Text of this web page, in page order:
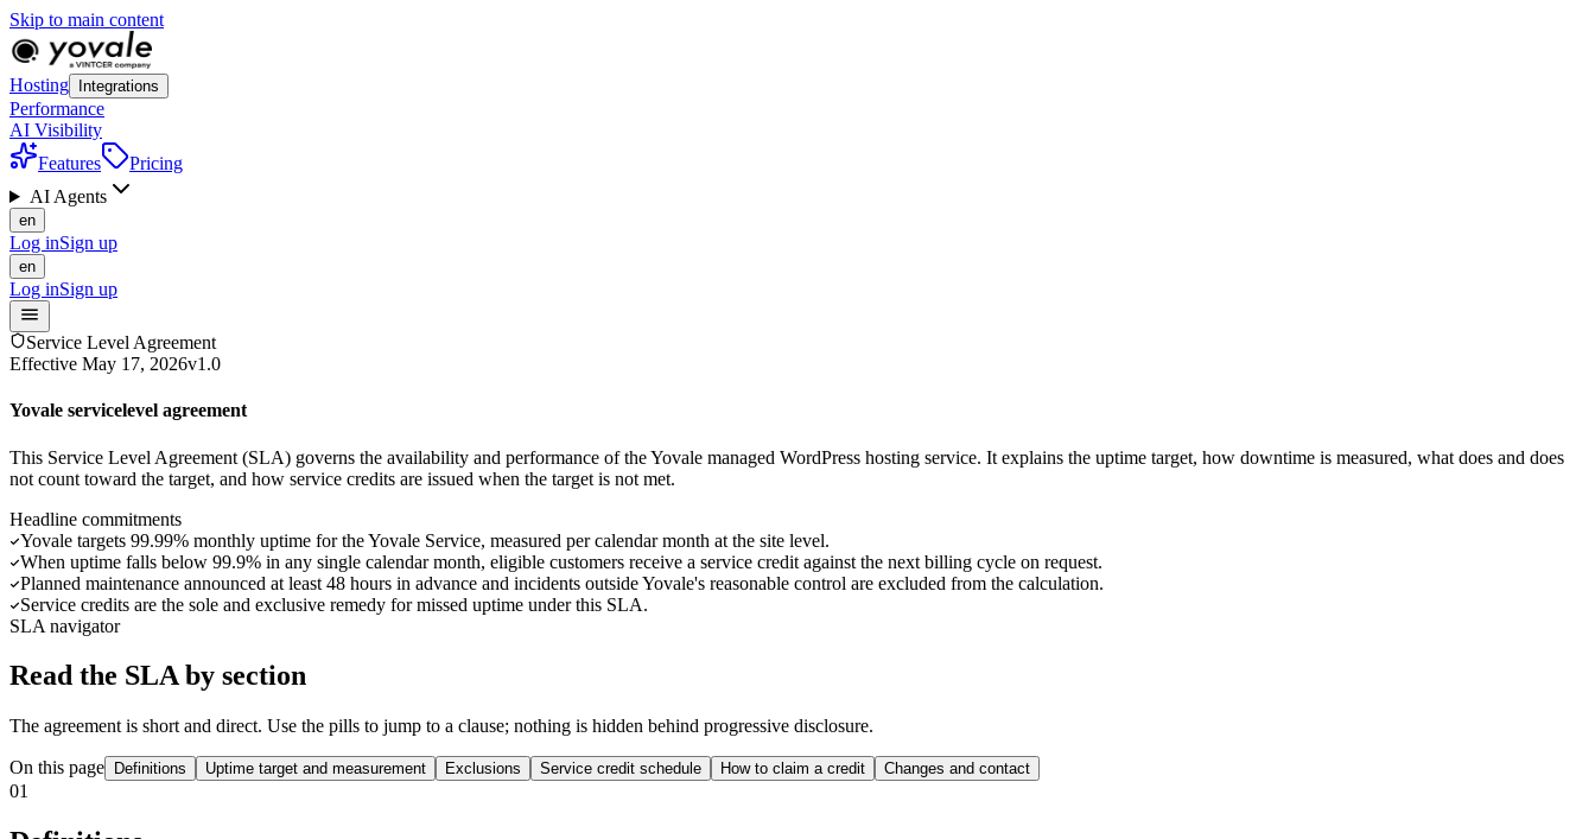
Skip to main content
Hosting Integrations
Performance
AI Visibility
Features
Pricing
AI Agents
en
Log inSign up
en
Log inSign up
Service Level Agreement
Effective May 17, 2026v1.0
Yovale servicelevel agreement
This Service Level Agreement (SLA) governs the availability and performance of the Yovale managed WordPress hosting service. It explains the uptime target, how downtime is measured, what does and does
not count toward the target, and how service credits are issued when the target is not met.
Headline commitments
Yovale targets 99.99% monthly uptime for the Yovale Service, measured per calendar month at the site level.
When uptime falls below 99.9% in any single calendar month, eligible customers receive a service credit against the next billing cycle on request.
Planned maintenance announced at least 48 hours in advance and incidents outside Yovale's reasonable control are excluded from the calculation.
Service credits are the sole and exclusive remedy for missed uptime under this SLA.
SLA navigator
Read the SLA by section
The agreement is short and direct. Use the pills to jump to a clause; nothing is hidden behind progressive disclosure.
On this page Definitions Uptime target and measurement Exclusions Service credit schedule How to claim a credit Changes and contact
01